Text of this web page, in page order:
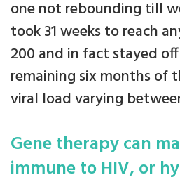
one not rebounding till
took 31 weeks to reach
200 and in fact stayed
remaining six months of
viral load varying
Gene therapy can
immune to HIV, or